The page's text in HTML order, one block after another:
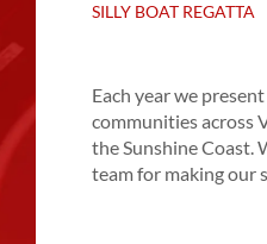
SILLY BOAT REGATTA
Each year we
communities across
the Sunshine Coast.
team for making our